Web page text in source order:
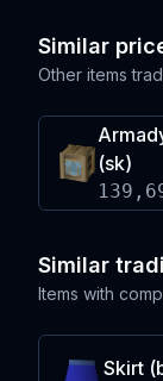
Similar
Other items
(sk)
Similar
Items with
Skirt